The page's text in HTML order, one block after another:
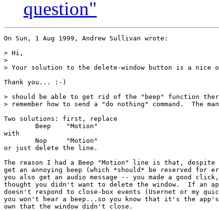
question"
On Sun, 1 Aug 1999, Andrew Sullivan wrote:
> Hi,
>
> Your solution to the delete-window button is a nice
Thank you... :-)
> should be able to get rid of the "beep" function
> remember how to send a "do nothing" command.  The
Two solutions: first, replace
with
or just delete the line.
The reason I had a Beep "Motion" line is that,
get an annoying beep (which *should* be reserved for
you also get an audio message -- you made a good
thought you didn't want to delete the window.  If an
doesn't respond to close-box events (Usernet or my
you won't hear a beep...so you know that it's the
own that the window didn't close.